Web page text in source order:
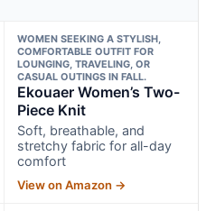
WOMEN SEEKING A STYLISH,
COMFORTABLE OUTFIT FOR
LOUNGING, TRAVELING, OR
CASUAL OUTINGS IN FALL.
Ekouaer Women’s Two-
Piece Knit
Soft, breathable, and
stretchy fabric for all-day
comfort
View on Amazon →